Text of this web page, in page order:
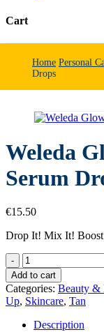
Cart
Home Personal
Drops
Weleda
Serum
€15.50
Drop It! Mix It!
Weleda
Glow
Perfecting
Serum
Drops
quantity
Add to cart
Categories: Beauty &
Up, Skincare, Tan
Description